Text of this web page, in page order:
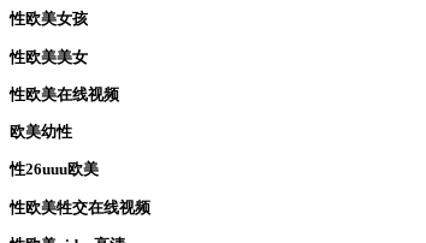
性欧美女孩
性欧美美女
性欧美在线视频
欧美幼性
性26uuu欧美
性欧美牲交在线视频